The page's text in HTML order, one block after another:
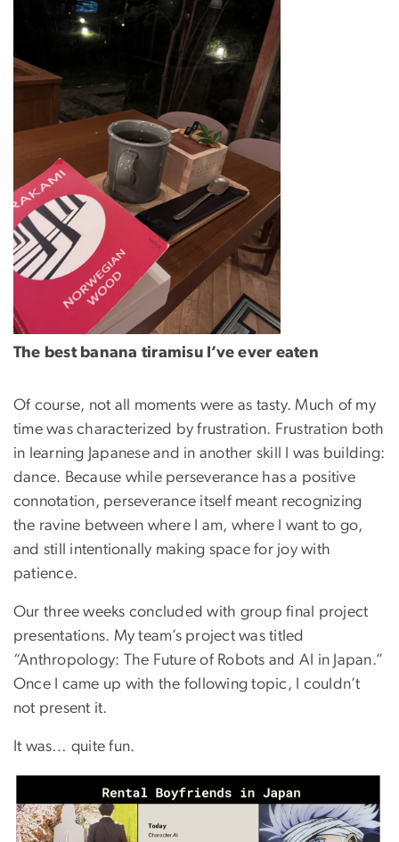
The best banana tiramisu I’ve ever eaten
Of course, not all moments were as tasty. Much of my
time was characterized by frustration. Frustration both
in learning Japanese and in another skill I was building:
dance. Because while perseverance has a positive
connotation, perseverance itself meant recognizing
the ravine between where I am, where I want to go,
and still intentionally making space for joy with
patience.
Our three weeks concluded with group final project
presentations. My team’s project was titled
“Anthropology: The Future of Robots and AI in Japan.”
Once I came up with the following topic, I couldn’t
not present it.
It was… quite fun.